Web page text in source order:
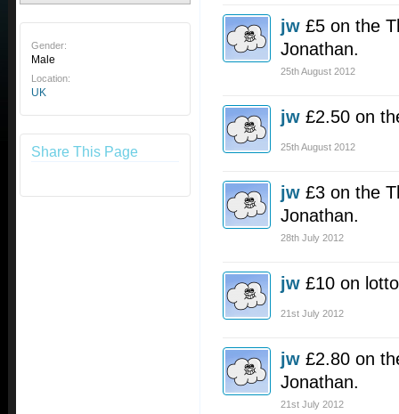
Gender:
Male
Location:
UK
Share This Page
jw £5 on the
Jonathan.
25th August 2012
jw £2.50 on
25th August 2012
jw £3 on the
Jonathan.
28th July 2012
jw £10 on
21st July 2012
jw £2.80 on
Jonathan.
21st July 2012